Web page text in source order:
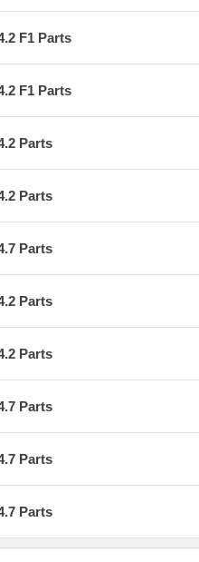
F1 Parts
F1 Parts
Parts
Parts
Parts
Parts
Parts
Parts
Parts
Parts